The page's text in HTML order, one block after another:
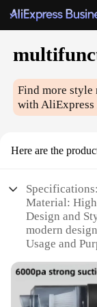
Find more style
with AliExpress
Here are the
Specifications:
Material:
Design and
modern design
Usage and
upholstery
Performance
adjustable